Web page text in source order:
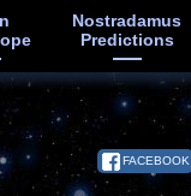
Nostradamus
Predictions
FACEBOOK